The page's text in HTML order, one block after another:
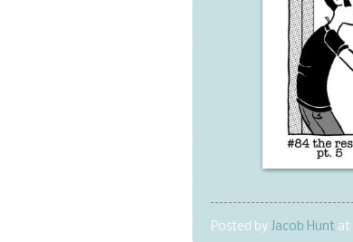
Posted by Jacob Hunt at